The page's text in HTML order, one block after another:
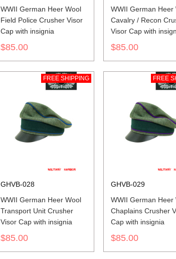
WWII German Heer Wool
Field Police Crusher Visor
Cap with insignia
$85.00
WWII German Heer
Cavalry / Recon
Visor Cap with
$85.00
FREE SHIPPING
GHVB-028
WWII German Heer Wool
Transport Unit Crusher
Visor Cap with insignia
$85.00
FREE
GHVB-029
WWII German Heer
Chaplains Crusher
Cap with insignia
$85.00